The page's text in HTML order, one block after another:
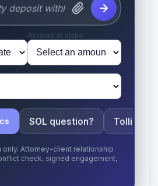
Amount at stake
SOL question? Tolling
only. Attorney-client relationship
check, signed engagement,